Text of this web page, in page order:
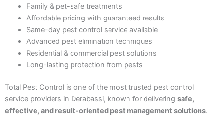
Family & pet-safe treatments
Affordable pricing with guaranteed results
Same-day pest control service available
Advanced pest elimination techniques
Residential & commercial pest solutions
Long-lasting protection from pests
Total Pest Control is one of the most trusted pest control
service providers in Derabassi, known for delivering safe,
effective, and result-oriented pest management solutions.